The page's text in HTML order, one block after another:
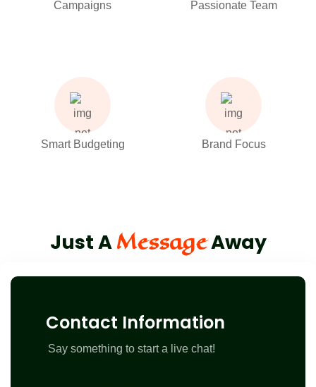
Campaigns Passionate Team
Smart Budgeting Brand Focus
Just AMessageAway
Contact Information
Say something to start a live chat!